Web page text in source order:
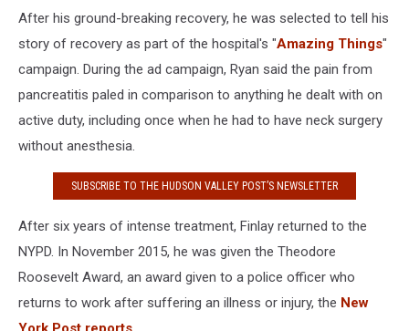
After his ground-breaking recovery, he was selected to tell his
story of recovery as part of the hospital's "Amazing Things"
campaign. During the ad campaign, Ryan said the pain from
pancreatitis paled in comparison to anything he dealt with on
active duty, including once when he had to have neck surgery
without anesthesia.
SUBSCRIBE TO THE HUDSON VALLEY POST’S NEWSLETTER
After six years of intense treatment, Finlay returned to the
NYPD. In November 2015, he was given the Theodore
Roosevelt Award, an award given to a police officer who
returns to work after suffering an illness or injury, the New